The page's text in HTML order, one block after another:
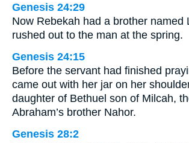
Genesis 24:29
Now Rebekah had a brother named
rushed out to the man at the spring.
Genesis 24:15
Before the servant had finished
came out with her jar on her
daughter of Bethuel son of Milcah,
Abraham’s brother Nahor.
Genesis 28:2